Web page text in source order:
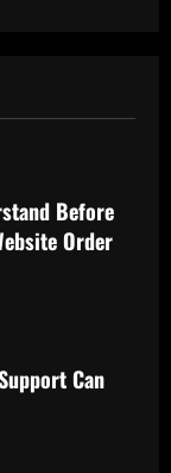
Before
Order
Can